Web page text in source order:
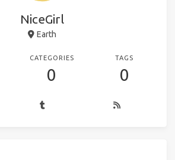
NiceGirl
Earth
CATEGORIES
0
TAGS
0